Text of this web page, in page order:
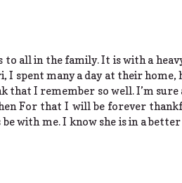
all in the family. It is with a
I spent many a day at their
that I remember so well. I’m
For that I will be forever
with me. I know she is in a